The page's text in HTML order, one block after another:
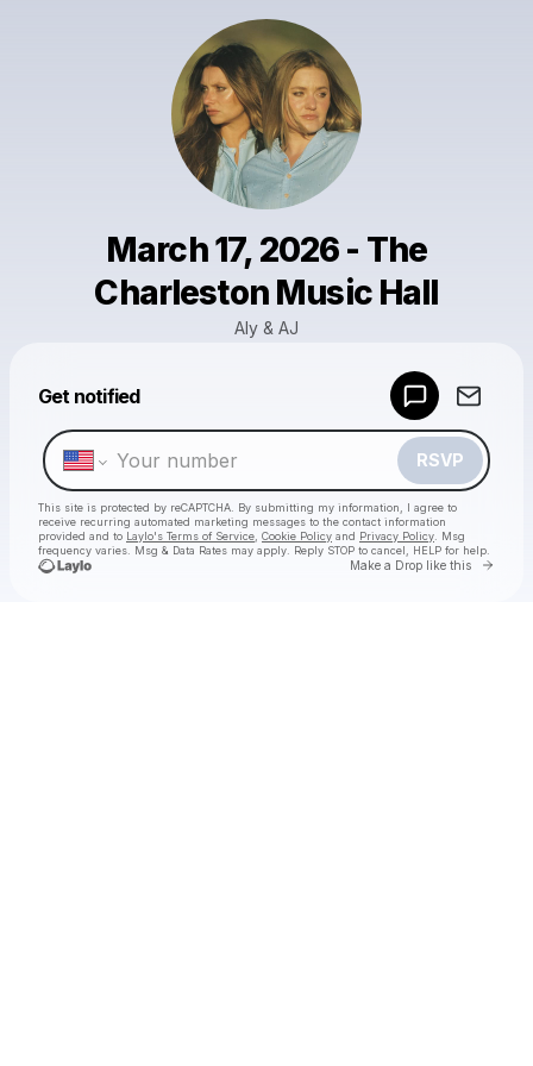
March 17, 2026 - The
Charleston Music Hall
Aly & AJ
Get notified
RSVP
This site is protected by reCAPTCHA. By submitting my information, I agree to
receive recurring automated marketing messages to the contact information
provided and to Laylo's Terms of Service Cookie Policy and Privacy Policy . Msg
frequency varies. Msg & Data Rates may apply. Reply STOP to cancel, HELP for help.
Make a Drop like this Go